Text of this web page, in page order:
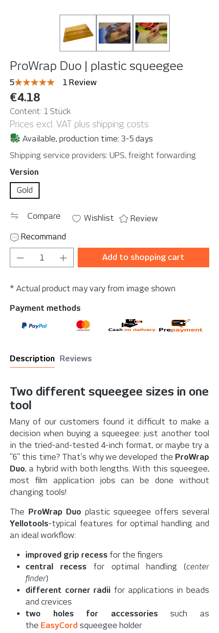
ProWrap Duo | plastic squeegee
5
Average rating of 5 out of 5 stars
1 Review
€4.18
Content: 1 Stück
Prices excl. VAT plus shipping costs
Available, production time: 3-5 days
Shipping service providers: UPS, freight forwarding
Select
Version
Gold
Compare Wishlist
Review
Recommand
Product Quantity: Enter the desired
Add to shopping cart
* Actual product may vary from image shown
Payment methods
Description Reviews
Two different squeegee sizes in one
tool
Many of our customers found it difficult to make a
decision when buying a squeegee: just another tool
in the tried-and-tested 4-inch format, or maybe try a
"6" this time? That's why we developed the ProWrap
Duo, a hybrid with both lengths. With this squeegee,
most film application jobs can be done without
changing tools!
The ProWrap Duo plastic squeegee offers several
Yellotools-typical features for optimal handling and
an ideal workflow:
improved grip recess for the fingers
central recess for optimal handling (center
finder)
different corner radii for applications in beads
and crevices
two holes for accessoriessuch as
the EasyCord squeegee holder